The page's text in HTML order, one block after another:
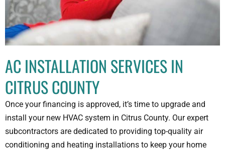
AC INSTALLATION SERVICES IN
CITRUS COUNTY
Once your financing is approved, it’s time to upgrade and
install your new HVAC system in Citrus County. Our expert
subcontractors are dedicated to providing top-quality air
conditioning and heating installations to keep your home